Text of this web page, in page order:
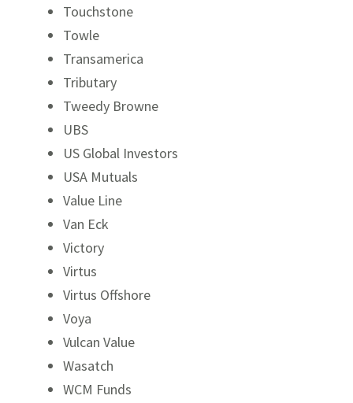
Touchstone
Towle
Transamerica
Tributary
Tweedy Browne
UBS
US Global Investors
USA Mutuals
Value Line
Van Eck
Victory
Virtus
Virtus Offshore
Voya
Vulcan Value
Wasatch
WCM Funds